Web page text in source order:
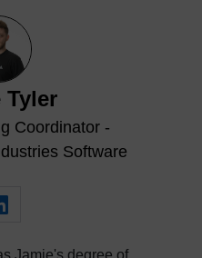
Tyler
Coordinator -
Software
Jamie's degree of